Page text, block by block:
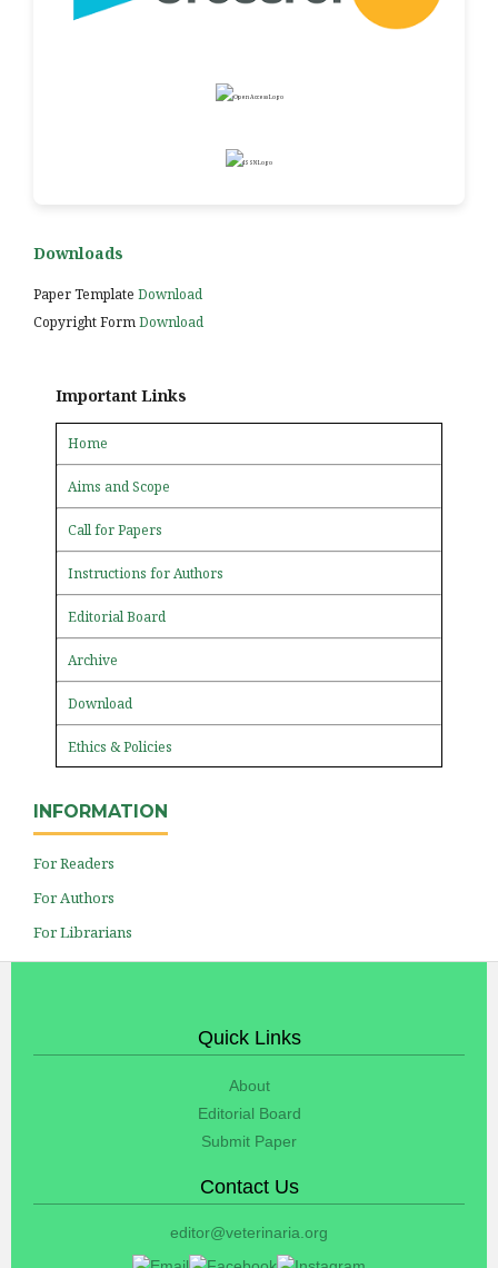
Downloads
Paper Template Download
Copyright FormDownload
Important Links
Home
Aims and Scope
Call for Papers
Instructions for Authors
Editorial Board
Archive
Download
Ethics & Policies
INFORMATION
For Readers
For Authors
For Librarians
Quick Links
About
Editorial Board
Submit Paper
Contact Us
editor@veterinaria.org